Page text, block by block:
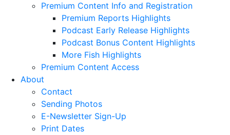
Premium Content Info and Registration
Premium Reports Highlights
Podcast Early Release Highlights
Podcast Bonus Content Highlights
More Fish Highlights
Premium Content Access
About
Contact
Sending Photos
E-Newsletter Sign-Up
Print Dates